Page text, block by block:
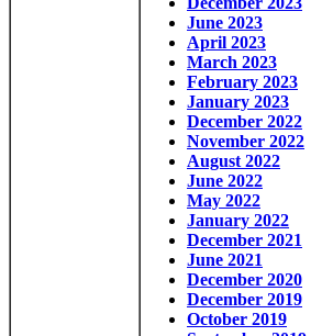
June 2023
April 2023
March 2023
February 2023
January 2023
December 2022
November 2022
August 2022
June 2022
May 2022
January 2022
December 2021
June 2021
December 2020
December 2019
October 2019